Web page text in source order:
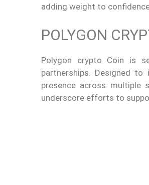
adding weight to
POLYGON
Polygon crypto Coin is
partnerships. Designed
presence across multiple
underscore efforts to